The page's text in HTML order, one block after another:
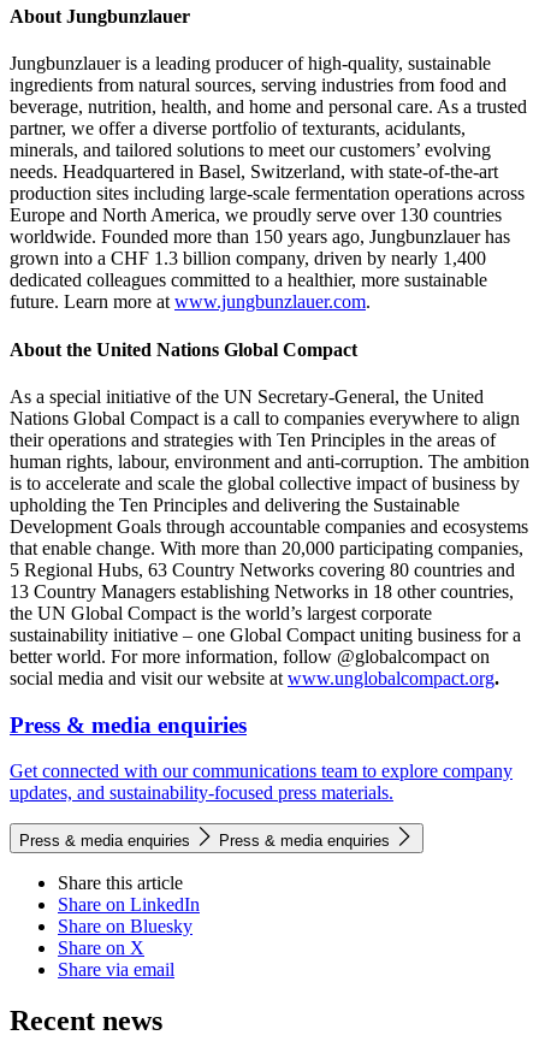
About Jungbunzlauer
Jungbunzlauer is a leading producer of high-quality, sustainable
ingredients from natural sources, serving industries from food and
beverage, nutrition, health, and home and personal care. As a trusted
partner, we offer a diverse portfolio of texturants, acidulants,
minerals, and tailored solutions to meet our customers’ evolving
needs. Headquartered in Basel, Switzerland, with state-of-the-art
production sites including large-scale fermentation operations across
Europe and North America, we proudly serve over 130 countries
worldwide. Founded more than 150 years ago, Jungbunzlauer has
grown into a CHF 1.3 billion company, driven by nearly 1,400
dedicated colleagues committed to a healthier, more sustainable
future. Learn more atwww.jungbunzlauer.com.
About the United Nations Global Compact
As a special initiative of the UN Secretary-General, the United
Nations Global Compact is a call to companies everywhere to align
their operations and strategies with Ten Principles in the areas of
human rights, labour, environment and anti-corruption. The ambition
is to accelerate and scale the global collective impact of business by
upholding the Ten Principles and delivering the Sustainable
Development Goals through accountable companies and ecosystems
that enable change. With more than 20,000 participating companies,
5 Regional Hubs, 63 Country Networks covering 80 countries and
13 Country Managers establishing Networks in 18 other countries,
the UN Global Compact is the world’s largest corporate
sustainability initiative – one Global Compact uniting business for a
better world. For more information, follow @globalcompact on
social media and visit our website at www.unglobalcompact.org.
Press & media enquiries
Get connected with our communications team to explore company
updates, and sustainability-focused press materials.
Press & media enquiries Press & media enquiries
Share this article
Share on LinkedIn
Share on Bluesky
Share on X
Share via email
Recent news